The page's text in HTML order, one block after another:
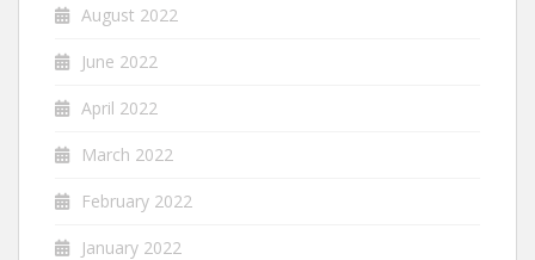
August 2022
June 2022
April 2022
March 2022
February 2022
January 2022